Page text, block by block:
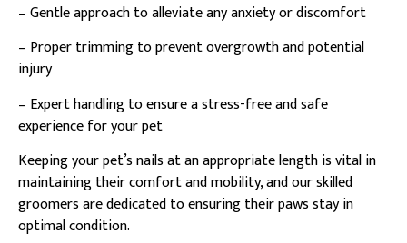
– Gentle approach to alleviate any anxiety or discomfort
– Proper trimming to prevent overgrowth and potential
injury
– Expert handling to ensure a stress-free and safe
experience for your pet
Keeping your pet’s nails at an appropriate length is vital in
maintaining their comfort and mobility, and our skilled
groomers are dedicated to ensuring their paws stay in
optimal condition.